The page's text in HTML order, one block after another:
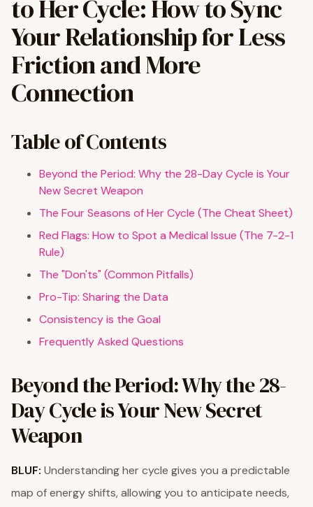
to Her Cycle: How to Sync
Your Relationship for Less
Friction and More
Connection
Table of Contents
Beyond the Period: Why the 28-Day Cycle is Your
New Secret Weapon
The Four Seasons of Her Cycle (The Cheat Sheet)
Red Flags: How to Spot a Medical Issue (The 7-2-1
Rule)
The "Don'ts" (Common Pitfalls)
Pro-Tip: Sharing the Data
Consistency is the Goal
Frequently Asked Questions
Beyond the Period: Why the 28-
Day Cycle is Your New Secret
Weapon
BLUF: Understanding her cycle gives you a predictable
map of energy shifts, allowing you to anticipate needs,